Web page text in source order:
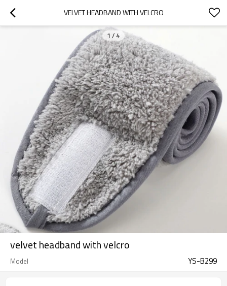
VELVET HEADBAND WITH VELCRO
1 / 4
velvet headband with velcro
Model YS-B299